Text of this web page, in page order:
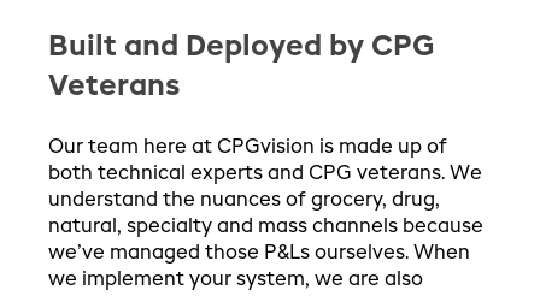
Built and Deployed by CPG
Veterans
Our team here at CPGvision is made up of
both technical experts and CPG veterans. We
understand the nuances of grocery, drug,
natural, specialty and mass channels because
we’ve managed those P&Ls ourselves. When
we implement your system, we are also